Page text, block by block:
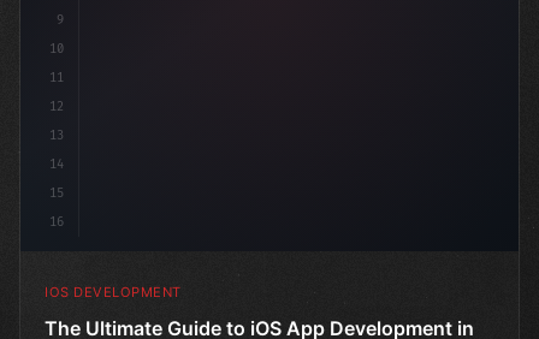
9
10
11
12
13
14
15
16
IOS DEVELOPMENT
The Ultimate Guide to iOS App Development in